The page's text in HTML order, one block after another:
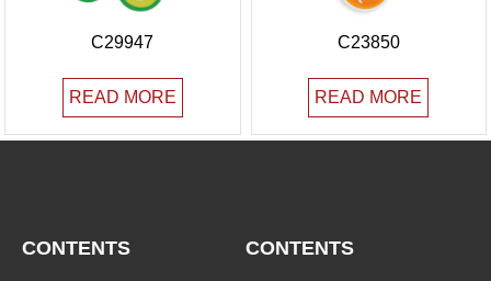
C29947
READ MORE
C23850
READ MORE
CONTENTS CONTENTS